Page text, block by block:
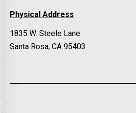
Physical Address
1835 W. Steele Lane
Santa Rosa, CA 95403